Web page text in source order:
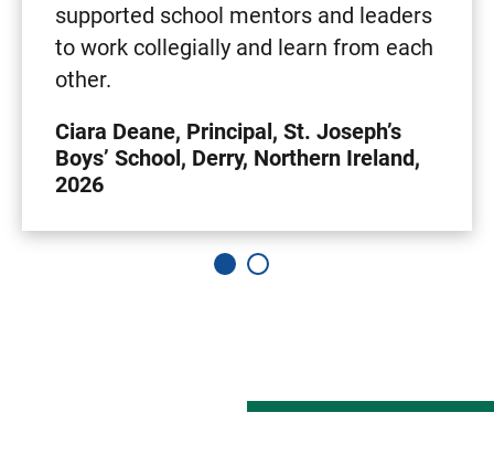
supported school mentors and leaders
to work collegially and learn from each
other.
Ciara Deane, Principal, St. Joseph’s
Boys’ School, Derry, Northern Ireland,
2026